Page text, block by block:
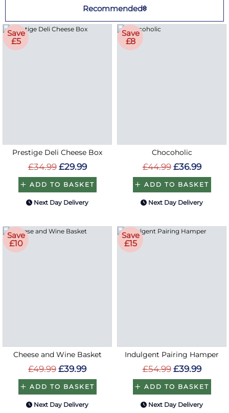
Recommended
Save
£5
Prestige Deli Cheese Box
£34.99 £29.99
ADD TO BASKET
Next Day Delivery
Save
£8
Chocoholic
£44.99 £36.99
ADD TO BASKET
Next Day Delivery
Save
£10
Cheese and Wine Basket
£49.99 £39.99
ADD TO BASKET
Next Day Delivery
Save
£15
Indulgent Pairing Hamper
£54.99 £39.99
ADD TO BASKET
Next Day Delivery